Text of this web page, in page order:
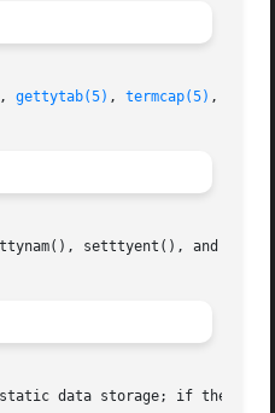
, gettytab(5) , termcap(5) ,
setttyent(), and
data storage; if the